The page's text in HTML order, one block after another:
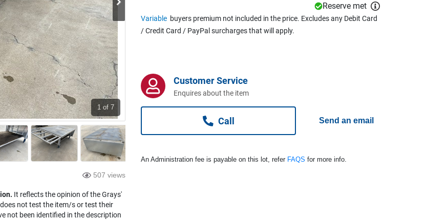
1 of 7
507 views
It reflects the opinion of the Grays'
not test the item/s or test their
not been identified in the description
Reserve met
Variable buyers premium not included in the price. Excludes any Debit Card
/ Credit Card / PayPal surcharges that will apply.
Customer Service
Enquires about the item
Call Send an email
An Administration fee is payable on this lot, refer FAQS for more info.